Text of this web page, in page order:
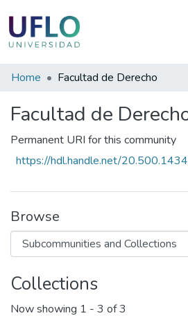
Communities
Collections
All of RIUFLO
Home Facultad de Derecho
Facultad de
Permanent URI for this community
https://hdl.handle.net/
Browse
Collections
Now showing 1 - 3 of 3